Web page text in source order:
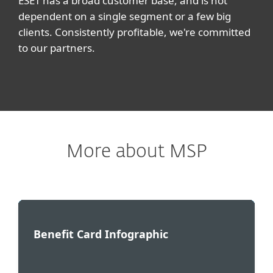
dependent on a single segment or a few big
clients. Consistently profitable, we're committed
to our partners.
More about MSP
Benefit Card Infographic